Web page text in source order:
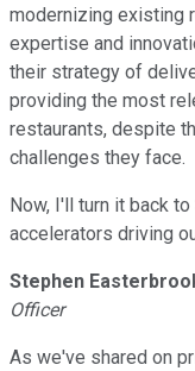
modernizing existing
expertise and
their strategy of
providing the most
restaurants, despite
challenges they face.
Now, I'll turn it back
accelerators driving
Stephen
Officer
As we've shared on